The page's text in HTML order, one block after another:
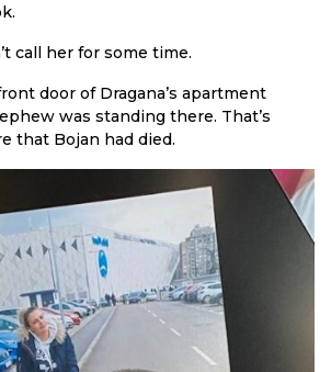
call her for some time.
door of Dragana’s apartment
was standing there. That’s
that Bojan had died.